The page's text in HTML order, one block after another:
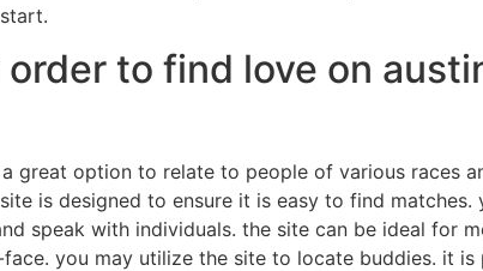
to find love on
great option to relate to people of various races
is designed to ensure it is easy to find
speak with individuals. the site can be ideal for
you may utilize the site to locate buddies. it